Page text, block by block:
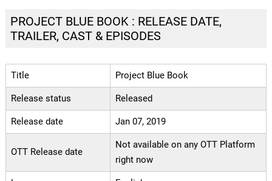
PROJECT BLUE BOOK : RELEASE DATE,
TRAILER, CAST & EPISODES
Title Project Blue Book
Release status Released
Release date Jan 07, 2019
OTT Release date
Not available on any OTT Platform
right now